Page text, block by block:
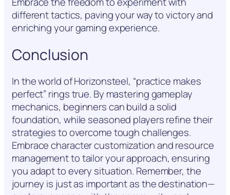
different tactics, paving your way to victory and
enriching your gaming experience.
Conclusion
In the world of Horizonsteel, “practice makes
perfect” rings true. By mastering gameplay
mechanics, beginners can build a solid
foundation, while seasoned players refine their
strategies to overcome tough challenges.
Embrace character customization and resource
management to tailor your approach, ensuring
you adapt to every situation. Remember, the
journey is just as important as the destination—